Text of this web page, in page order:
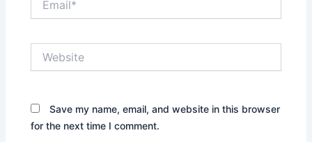
Save my name, email, and website in this browser
for the next time I comment.